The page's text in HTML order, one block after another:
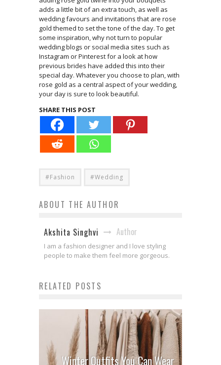
adds a little bit of an extra touch, as well as
wedding favours and invitations that are rose
gold themed to set the tone of the day. To get
some inspiration, why not turn to popular
wedding blogs or social media sites such as
Instagram or Pinterest for a look at how
previous brides have added this into their
special day. Whatever you choose to plan, with
rose gold as a central aspect of your wedding,
your day is sure to look beautiful.
SHARE THIS POST
#Fashion #Wedding
ABOUT THE AUTHOR
Akshita Singhvi Author
I am a fashion designer and I love styling
people to make them feel more gorgeous.
RELATED POSTS
Winter Outfits You Can Wear